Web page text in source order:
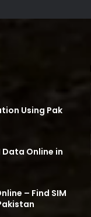
Using Pak
Data Online in
– Find SIM